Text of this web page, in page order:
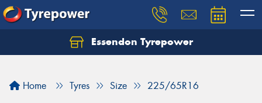
Essendon Tyrepower
Home Tyres Size 225/65R16
Let us know what you need, and our team will
Your details